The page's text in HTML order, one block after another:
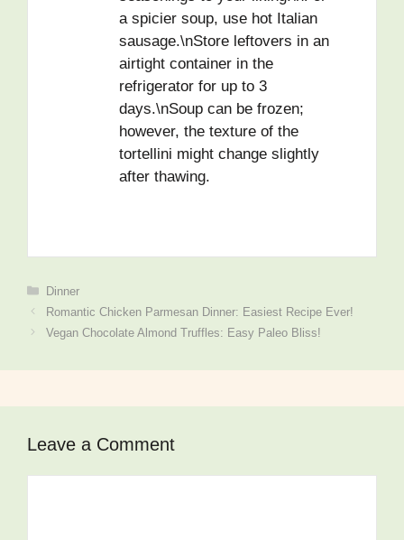
a spicier soup, use hot Italian
sausage.\nStore leftovers in an
airtight container in the
refrigerator for up to 3
days.\nSoup can be frozen;
however, the texture of the
tortellini might change slightly
after thawing.
Dinner
Romantic Chicken Parmesan Dinner: Easiest Recipe Ever!
Vegan Chocolate Almond Truffles: Easy Paleo Bliss!
Leave a Comment